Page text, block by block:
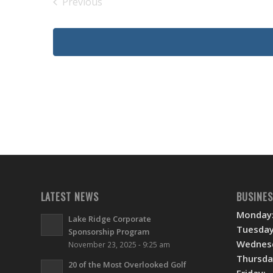
LATEST NEWS
Lake Ridge Corporate
Sponsorship Program
November 23, 2025 - 9:25 am
20 of the Most Overlooked Golf